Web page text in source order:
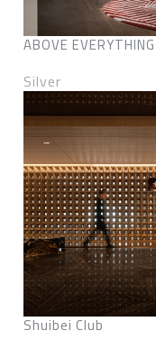
ABOVE EVERYTHING
Silver
Shuibei Club